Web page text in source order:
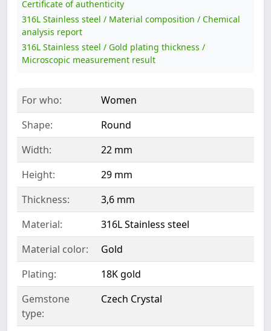
Certificate of authenticity
316L Stainless steel / Material composition / Chemical
analysis report
316L Stainless steel / Gold plating thickness /
Microscopic measurement result
For who:
Women
Shape:
Round
Width:
22 mm
Height:
29 mm
Thickness:
3,6 mm
Material:
316L Stainless steel
Material color:
Gold
Plating:
18K gold
Gemstone
type:
Czech Crystal